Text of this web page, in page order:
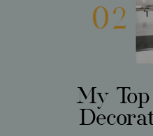
02
My Top